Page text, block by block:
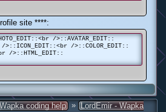
site ****:
/>::AVATAR_EDIT::
>::ICON_EDIT::<br />::COLOR_EDIT::
/>::HTML_EDIT::
Wapka coding help » LordEmir - Wapka